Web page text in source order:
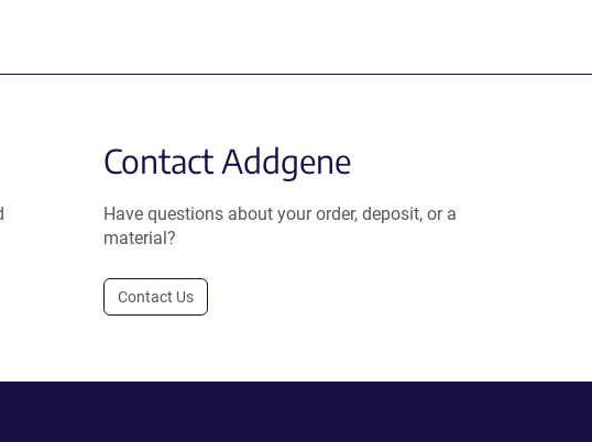
Contact Addgene
Have questions about your order, deposit, or a
material?
Contact Us